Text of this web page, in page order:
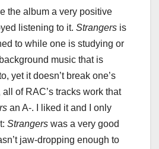
the album a very positive
listening to it. Strangers is
to while one is studying or
music that is
yet it doesn’t break one’s
of RAC’s tracks work that
an A-. I liked it and I only
Strangers was a very good
jaw-dropping enough to